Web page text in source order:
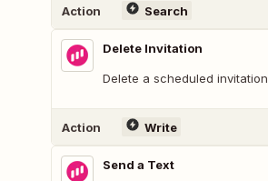
Action Search
Delete Invitation
Delete a scheduled invitation
Action Write
Send a Text